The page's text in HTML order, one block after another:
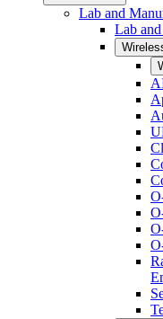
Lab and
Lab